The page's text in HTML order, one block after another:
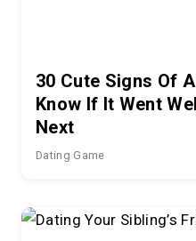
30 Cute Signs Of
Know If It Went
Next
Dating Game